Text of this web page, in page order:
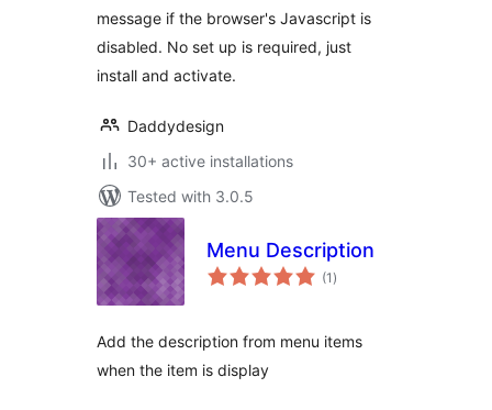
message if the browser's Javascript is
disabled. No set up is required, just
install and activate.
Daddydesign
30+ active installations
Tested with 3.0.5
Menu Description
(1 total
ratings
)
Add the description from menu items
when the item is display